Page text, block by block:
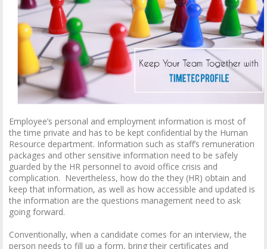
Employee’s personal and employment information is most of
the time private and has to be kept confidential by the Human
Resource department. Information such as staff’s remuneration
packages and other sensitive information need to be safely
guarded by the HR personnel to avoid office crisis and
complication. Nevertheless, how do the they (HR) obtain and
keep that information, as well as how accessible and updated is
the information are the questions management need to ask
going forward.
Conventionally, when a candidate comes for an interview, the
person needs to fill up a form, bring their certificates and